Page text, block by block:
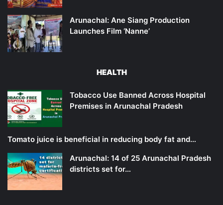
Arunachal: Ane Siang Production
Launches Film ‘Nanne’
HEALTH
Tobacco Use Banned Across Hospital
Premises in Arunachal Pradesh
Tomato juice is beneficial in reducing body fat and…
Arunachal: 14 of 25 Arunachal Pradesh
districts set for…